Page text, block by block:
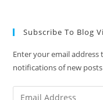
Subscribe To Blog
Enter your email
notifications of new
Email